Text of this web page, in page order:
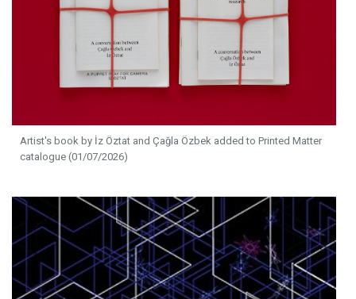
Artist's book by İz Öztat and Çağla Özbek added to Printed Matter
catalogue (01/07/2026)